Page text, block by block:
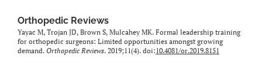
Orthopedic Reviews
Yayac M, Trojan JD, Brown S, Mulcahey MK. Formal leadership training
for orthopedic surgeons: Limited opportunities amongst growing
demand. Orthopedic Reviews. 2019;11(4). doi:10.4081/or.2019.8151